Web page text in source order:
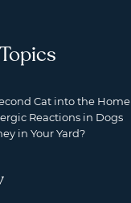
Cat into the Home
Reactions in Dogs
in Your Yard?